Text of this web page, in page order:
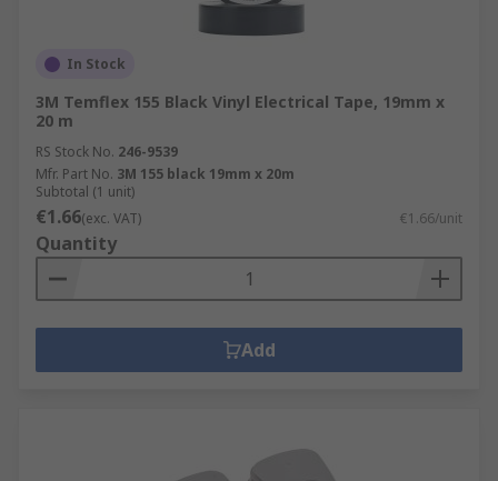
In Stock
3M Temflex 155 Black Vinyl Electrical Tape, 19mm x
20 m
RS Stock No. 246-9539
Mfr. Part No. 3M 155 black 19mm x 20m
Subtotal (1 unit)
€1.66(exc. VAT) €1.66/unit
Quantity
Add